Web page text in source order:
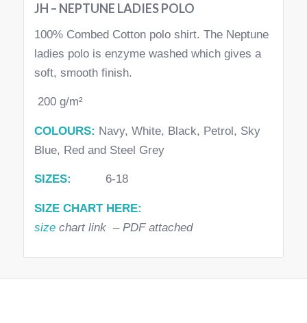
JH – NEPTUNE LADIES POLO
100% Combed Cotton polo shirt. The Neptune
ladies polo is enzyme washed which gives a
soft, smooth finish.
200 g/m²
COLOURS: Navy, White, Black, Petrol, Sky
Blue, Red and Steel Grey
SIZES: 6-18
SIZE CHART HERE:
sizechart link – PDF attached